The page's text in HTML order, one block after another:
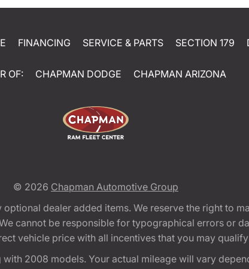
FINANCING SERVICE & PARTS SECTION 179
OF: CHAPMAN DODGE CHAPMAN ARIZONA
© 2026 Chapman Automotive Group
dealer added items. We reserve the right to
cannot be responsible for typographical errors or
vehicle price with all incentives that you may
2008 models. Your actual mileage will vary